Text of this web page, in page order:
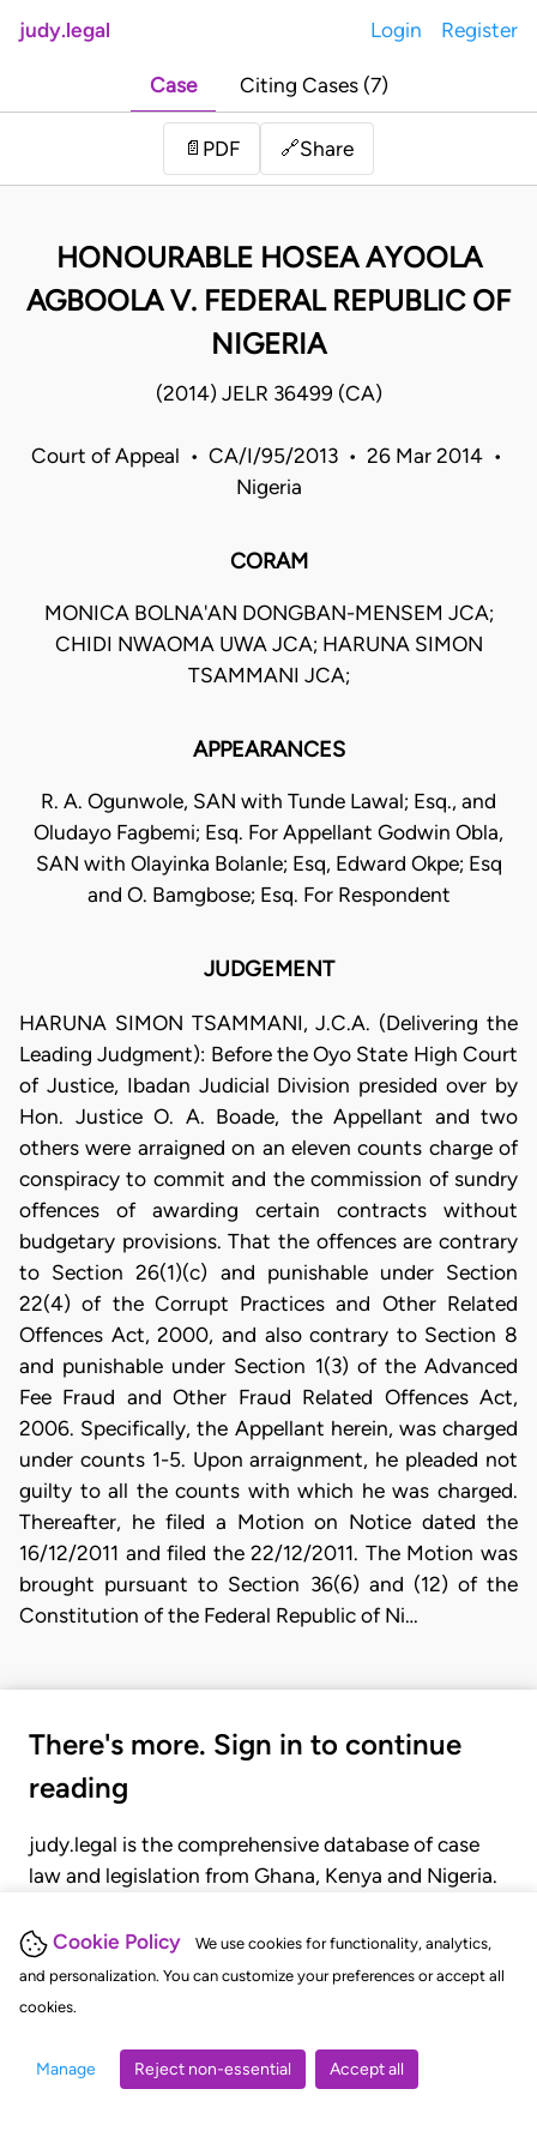
Cookie Policy
We use cookies for functionality, analytics,
and personalization. You can customize your preferences or accept all
cookies.
Manage Reject non-essential Accept all
judy.legal Login Register
Case Citing Cases (7)
📄 PDF 🔗Share
HONOURABLE HOSEA AYOOLA
AGBOOLA V. FEDERAL REPUBLIC OF
NIGERIA
(2014) JELR 36499 (CA)
Court of Appeal • CA/I/95/2013 • 26 Mar 2014 •
Nigeria
CORAM
MONICA BOLNA'AN DONGBAN-MENSEM JCA;
CHIDI NWAOMA UWA JCA; HARUNA SIMON
TSAMMANI JCA;
APPEARANCES
R. A. Ogunwole, SAN with Tunde Lawal; Esq., and
Oludayo Fagbemi; Esq. For Appellant Godwin Obla,
SAN with Olayinka Bolanle; Esq, Edward Okpe; Esq
and O. Bamgbose; Esq. For Respondent
JUDGEMENT
HARUNA SIMON TSAMMANI, J.C.A. (Delivering the
Leading Judgment): Before the Oyo State High Court
of Justice, Ibadan Judicial Division presided over by
Hon. Justice O. A. Boade, the Appellant and two
others were arraigned on an eleven counts charge of
conspiracy to commit and the commission of sundry
offences of awarding certain contracts without
budgetary provisions. That the offences are contrary
to Section 26(1)(c) and punishable under Section
22(4) of the Corrupt Practices and Other Related
Offences Act, 2000, and also contrary to Section 8
and punishable under Section 1(3) of the Advanced
Fee Fraud and Other Fraud Related Offences Act,
2006. Specifically, the Appellant herein, was charged
under counts 1-5. Upon arraignment, he pleaded not
guilty to all the counts with which he was charged.
Thereafter, he filed a Motion on Notice dated the
16/12/2011 and filed the 22/12/2011. The Motion was
brought pursuant to Section 36(6) and (12) of the
Constitution of the Federal Republic of Ni…
There's more. Sign in to continue
reading
judy.legal is the comprehensive database of case
law and legislation from Ghana, Kenya and Nigeria.
judgments, statutes, and rules of court.